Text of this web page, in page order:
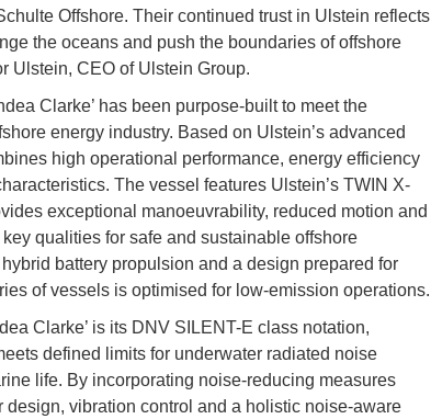
Offshore. Their continued trust in Ulstein reflects
the oceans and push the boundaries of offshore
Ulstein, CEO of Ulstein Group.
Clarke’ has been purpose-built to meet the
energy industry. Based on Ulstein’s advanced
high operational performance, energy efficiency
The vessel features Ulstein’s TWIN X-
exceptional manoeuvrability, reduced motion and
qualities for safe and sustainable offshore
battery propulsion and a design prepared for
of vessels is optimised for low-emission operations.
Clarke’ is its DNV SILENT-E class notation,
defined limits for underwater radiated noise
life. By incorporating noise-reducing measures
vibration control and a holistic noise-aware